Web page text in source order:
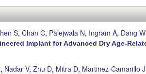
S, Chan C, Palejwala N, Ingram A, Dang W
Implant for Advanced Dry Age-
, Nadar V, Zhu D, Mitra D, Martinez-Camarillo